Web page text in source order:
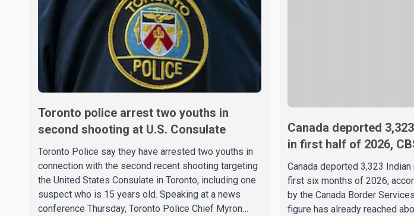
Toronto police arrest two youths in
second shooting at U.S. Consulate
Toronto Police say they have arrested two youths in
connection with the second recent shooting targeting
the United States Consulate in Toronto, including one
suspect who is 15 years old. Speaking at a news
conference Thursday, Toronto Police Chief Myron
Canada deported
in first half of 2026,
Canada deported 3,323
first six months of 2026,
by the Canada Border
figure has already reached